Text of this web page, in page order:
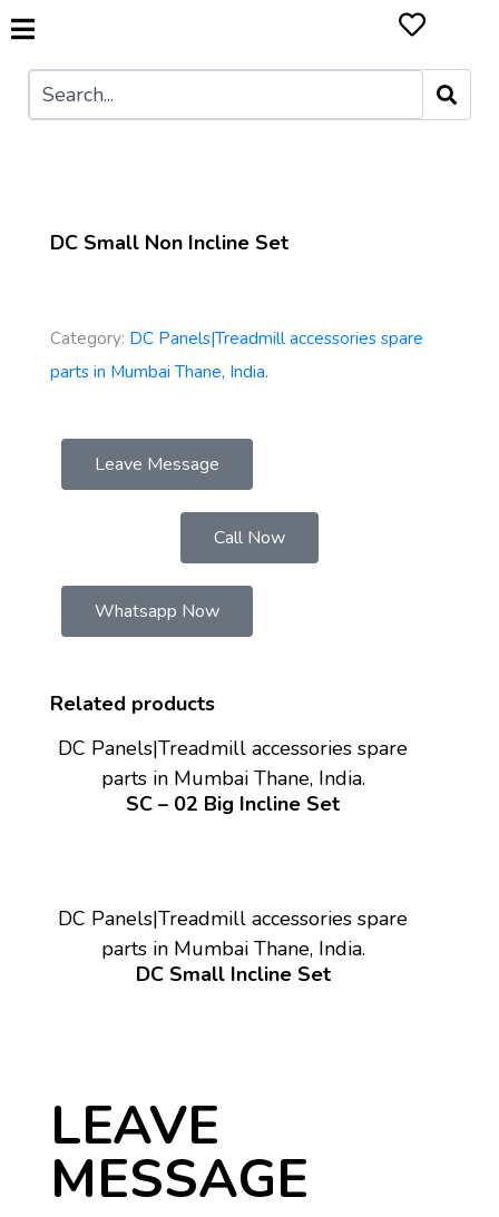
DC Small Non Incline Set
Category: DC Panels|Treadmill accessories spare
parts in Mumbai Thane, India.
Leave Message
Call Now
Whatsapp Now
Related products
DC Panels|Treadmill accessories spare
parts in Mumbai Thane, India.
SC – 02 Big Incline Set
DC Panels|Treadmill accessories spare
parts in Mumbai Thane, India.
DC Small Incline Set
LEAVE
MESSAGE